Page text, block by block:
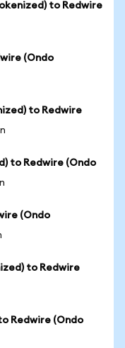
to Redwire
(Ondo
to Redwire
to Redwire (Ondo
(Ondo
to Redwire
Redwire (Ondo